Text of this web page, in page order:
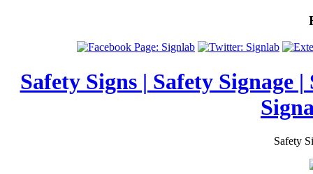
Safety Signs | Safety Signage
Safety